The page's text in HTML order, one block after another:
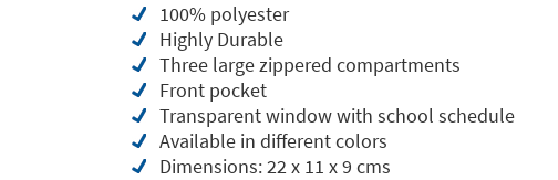
100% polyester
Highly Durable
Three large zippered compartments
Front pocket
Transparent window with school schedule
Available in different colors
Dimensions: 22 x 11 x 9 cms